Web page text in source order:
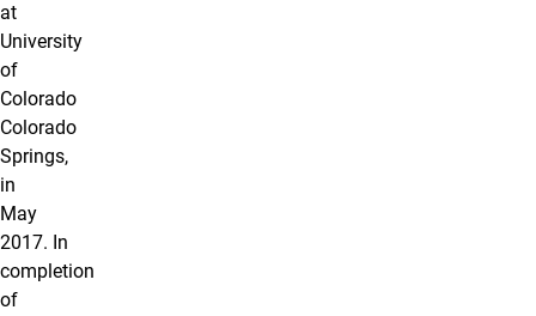
at
University
of
Colorado
Colorado
Springs,
in
May
2017. In
completion
of